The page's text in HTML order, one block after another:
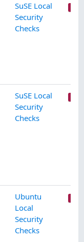
SuSE Local
Security
Checks
SuSE Local
Security
Checks
Ubuntu
Local
Security
Checks